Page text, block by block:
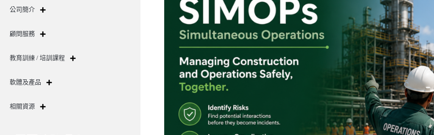
公司簡介
顧問服務
教育訓練 / 培訓課程
軟體及產品
相關資源